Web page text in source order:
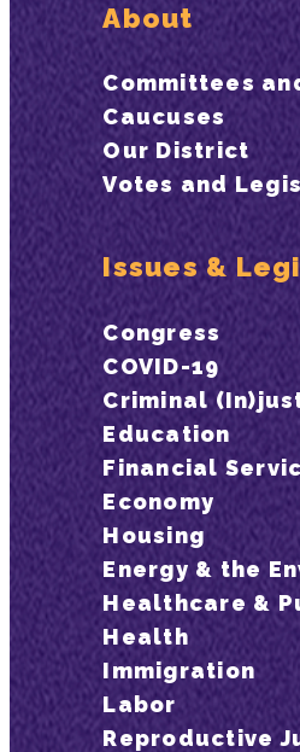
About
Committees
Caucuses
Our District
Votes and
Issues &
Congress
COVID-19
Criminal
Education
Financial
Economy
Housing
Energy & the
Healthcare &
Health
Immigration
Labor
Reproductive